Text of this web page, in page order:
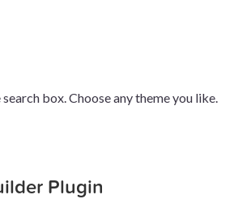
box. Choose any theme you like.
Plugin